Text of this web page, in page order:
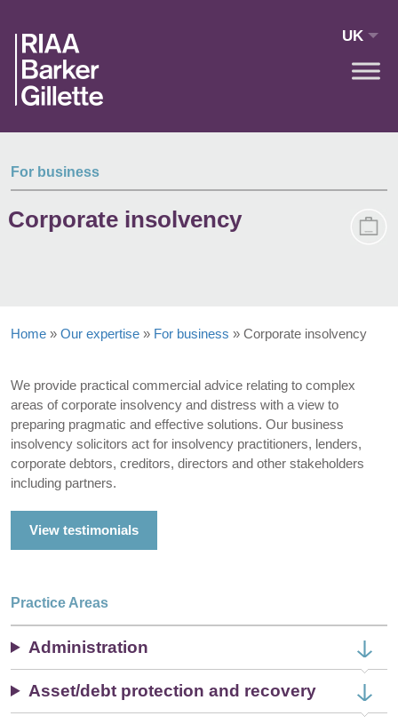
UK
For business
Corporate insolvency
Home » Our expertise » For business » Corporate insolvency
We provide practical commercial advice relating to complex
areas of corporate insolvency and distress with a view to
preparing pragmatic and effective solutions. Our business
insolvency solicitors act for insolvency practitioners, lenders,
corporate debtors, creditors, directors and other stakeholders
including partners.
View testimonials
Practice Areas
Administration
Asset/debt protection and recovery